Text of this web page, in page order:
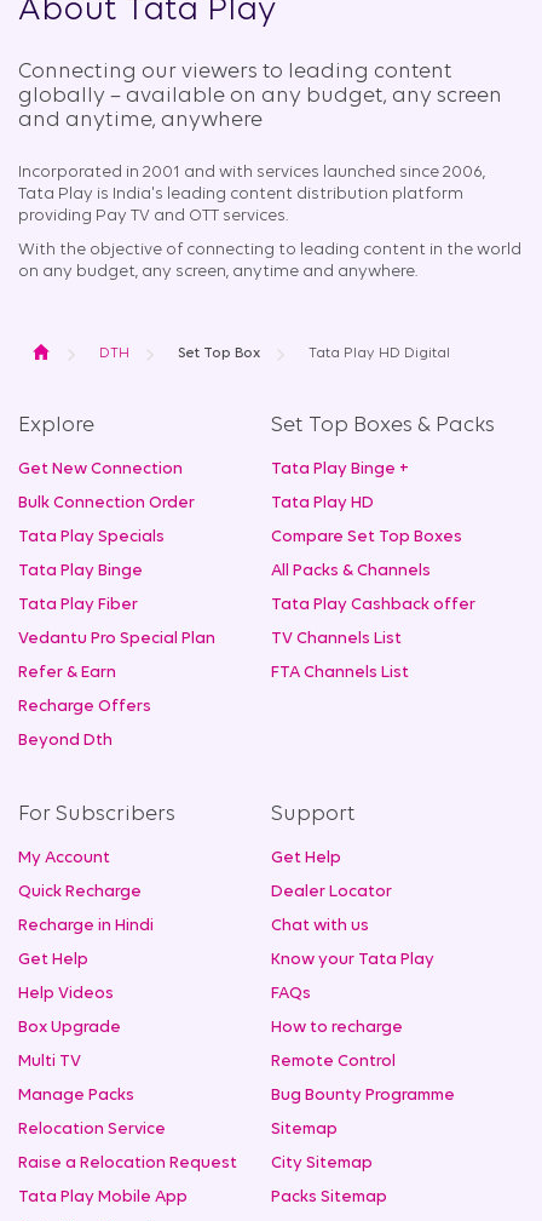
About Tata Play
Connecting our viewers to leading content
globally – available on any budget, any screen
and anytime, anywhere​
Incorporated in 2001 and with services launched since 2006,
Tata Play is India's leading content distribution platform
providing Pay TV and OTT services.
With the objective of connecting to leading content in the world
on any budget, any screen, anytime and anywhere.
Home DTH Set Top Box Tata Play HD Digital
Explore
Get New Connection
Bulk Connection Order
Tata Play Specials
Tata Play Binge
Tata Play Fiber
Vedantu Pro Special Plan
Refer & Earn
Recharge Offers
Beyond Dth
Set Top Boxes & Packs
Tata Play Binge +
Tata Play HD
Compare Set Top Boxes
All Packs & Channels
Tata Play Cashback offer
TV Channels List
FTA Channels List
For Subscribers
My Account
Quick Recharge
Recharge in Hindi
Get Help
Help Videos
Box Upgrade
Multi TV
Manage Packs
Relocation Service
Raise a Relocation Request
Tata Play Mobile App
Support
Get Help
Dealer Locator
Chat with us
Know your Tata Play
FAQs
How to recharge
Remote Control
Bug Bounty Programme
Sitemap
City Sitemap
Packs Sitemap